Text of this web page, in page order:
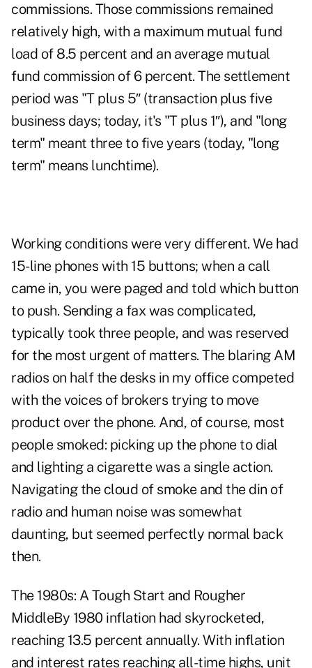
commissions. Those commissions remained
relatively high, with a maximum mutual fund
load of 8.5 percent and an average mutual
fund commission of 6 percent. The settlement
period was "T plus 5″ (transaction plus five
business days; today, it's "T plus 1″), and "long
term" meant three to five years (today, "long
term" means lunchtime).
Working conditions were very different. We had
15-line phones with 15 buttons; when a call
came in, you were paged and told which button
to push. Sending a fax was complicated,
typically took three people, and was reserved
for the most urgent of matters. The blaring AM
radios on half the desks in my office competed
with the voices of brokers trying to move
product over the phone. And, of course, most
people smoked: picking up the phone to dial
and lighting a cigarette was a single action.
Navigating the cloud of smoke and the din of
radio and human noise was somewhat
daunting, but seemed perfectly normal back
then.
The 1980s: A Tough Start and Rougher
MiddleBy 1980 inflation had skyrocketed,
reaching 13.5 percent annually. With inflation
and interest rates reaching all-time highs, unit